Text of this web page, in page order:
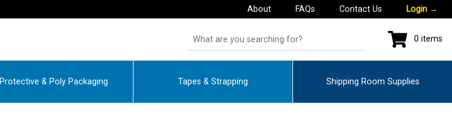
About FAQs Contact Us Login →
0 items
Protective & Poly Packaging Tapes & Strapping Shipping Room Supplies